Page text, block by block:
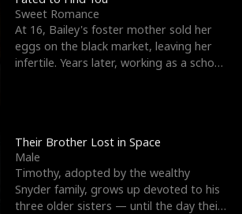
Sweet Romance
At 16, Bailey's foster mother sold her
eggs on the black market, leaving her
infertile. Years later, working as a school
Their Brother Lost in Space
Male
Timothy, adopted by the wealthy
Snyder family, grows up devoted to his
three older sisters — until the day their